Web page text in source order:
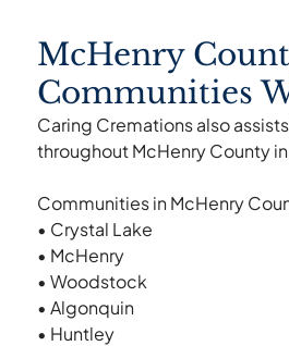
McHenry
Communities
Caring Cremations also
throughout McHenry County
Communities in McHenry
• Crystal Lake
• McHenry
• Woodstock
• Algonquin
• Huntley